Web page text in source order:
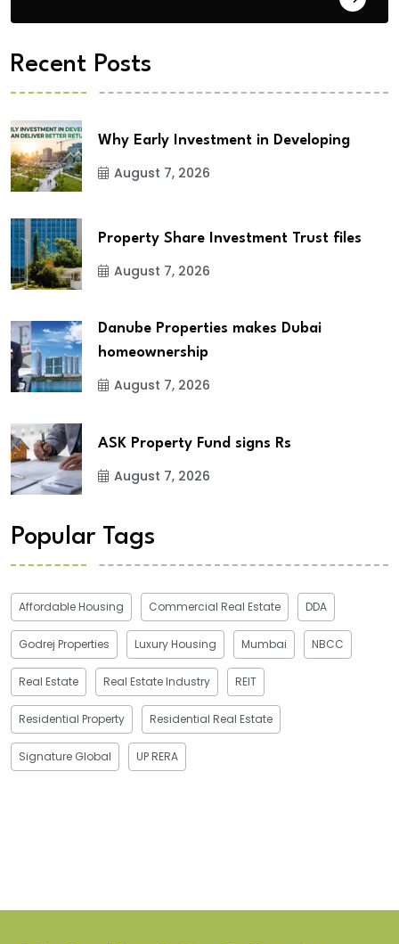
Recent Posts
Why Early Investment in Developing
August 7, 2026
Property Share Investment Trust files
August 7, 2026
Danube Properties makes Dubai
homeownership
August 7, 2026
ASK Property Fund signs Rs
August 7, 2026
Popular Tags
Affordable Housing Commercial Real Estate DDA
Godrej Properties Luxury Housing Mumbai NBCC
Real Estate Real Estate Industry REIT
Residential Property Residential Real Estate
Signature Global UP RERA